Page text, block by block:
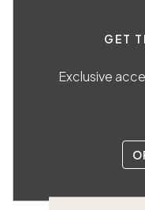
GET
Exclusive